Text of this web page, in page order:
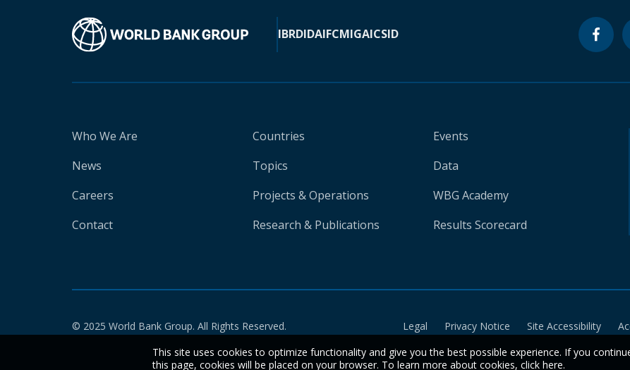
IBRDIDAIFCMIGAICSID
Who We Are
News
Careers
Contact
Countries
Topics
Projects & Operations
Research & Publications
Events
Data
WBG Academy
Results Scorecard
© 2025 World Bank Group. All Rights Reserved. Legal Privacy Notice Site Accessibility
This site uses cookies to optimize functionality and give you the best possible experience. If you
this page, cookies will be placed on your browser. To learn more about cookies, click here.